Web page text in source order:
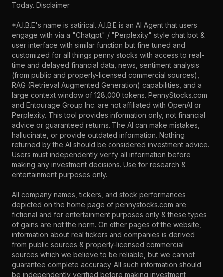
Today. Disclaimer
*A.I.B.E's name is satirical. A.I.B.E is an AI Agent that users
engage with via a "Chatgpt" / "Perplexity" style chat bot &
user interface with similar function but fine tuned and
customized for all things penny stocks with access to real-
time and delayed financial data, news, sentiment analysis
(from public and properly-licensed commercial sources),
RAG (Retrieval Augmented Generation) capabilities, and a
large context window of 128,000 tokens. PennyStocks.com
and Entourage Group Inc. are not affiliated with OpenAI or
Perplexity. This tool provides information only, not financial
advice or guaranteed returns. The AI can make mistakes,
hallucinate, or provide outdated information. Nothing
returned by the AI should be considered investment advice.
Users must independently verify all information before
making any investment decisions. Use for research &
entertainment purposes only.
All company names, tickers, and stock performances
depicted on the home page of pennystocks.com are
fictional and for entertainment purposes only & these types
of gains are not the norm. On other pages of the website,
information about real tickers and companies is derived
from public sources & properly-licensed commercial
sources which we believe to be reliable, but we cannot
guarantee complete accuracy. All such information should
be independently verified before making investment